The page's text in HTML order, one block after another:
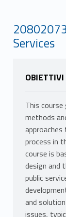
Services
OBIETTIVI
This
methods
process in
course is
design and
public
and
issues,